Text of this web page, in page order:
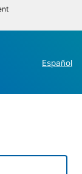
Español